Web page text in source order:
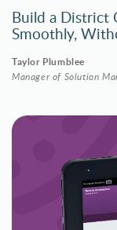
Build a District
Smoothly,
Taylor Plumblee
Manager of Solution